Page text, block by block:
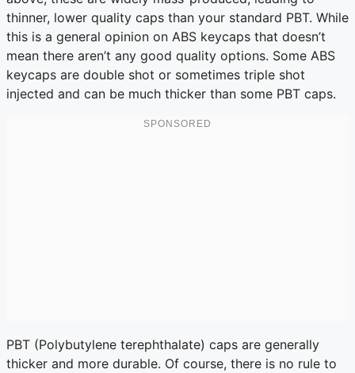
thinner, lower quality caps than your standard PBT. While
this is a general opinion on ABS keycaps that doesn’t
mean there aren’t any good quality options. Some ABS
keycaps are double shot or sometimes triple shot
injected and can be much thicker than some PBT caps.
PBT (Polybutylene terephthalate) caps are generally
thicker and more durable. Of course, there is no rule to